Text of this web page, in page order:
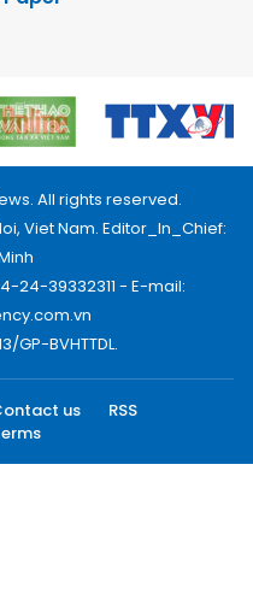
All rights reserved.
Viet Nam. Editor_In_Chief:
24-39332311 - E-mail:
GP-BVHTTDL.
us
RSS